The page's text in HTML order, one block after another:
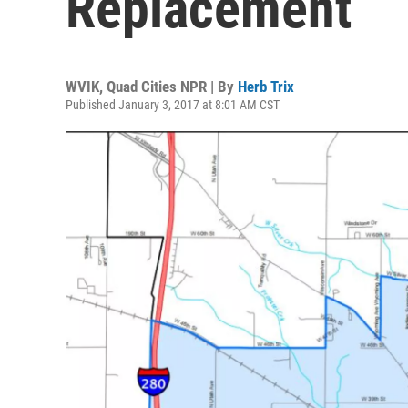
WVIK, Quad Cities NPR | By Herb Trix
Published January 3, 2017 at 8:01 AM CST